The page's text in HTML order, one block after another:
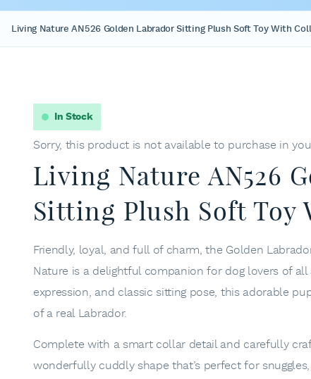
Living Nature AN526 Golden Labrador Sitting Plush Soft Toy With
In Stock
Sorry, this product is not available to purchase in
Living Nature AN526
Sitting Plush Soft Toy
Friendly, loyal, and full of charm, the Golden
Nature is a delightful companion for dog lovers of
expression, and classic sitting pose, this adorable
of a real Labrador.
Complete with a smart collar detail and carefully
wonderfully cuddly shape that’s perfect for